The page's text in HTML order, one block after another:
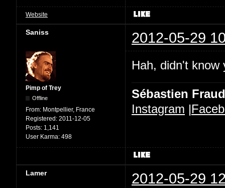
Website
Saniss 2012-05-29
Pimp of Trey
Offline
From: Montpellier, France
Registered: 2011-12-05
Posts: 1,141
User Karma: 498
Hah, didn't know
Sébastien Fraud
Instagram |
Lamer 2012-05-29